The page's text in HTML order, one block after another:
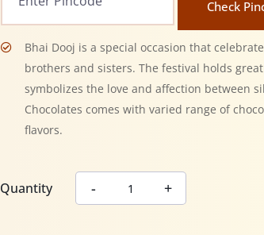
Check
Bhai Dooj is a special occasion that
brothers and sisters. The festival holds
symbolizes the love and affection between
Chocolates comes with varied range of
flavors.
Quantity